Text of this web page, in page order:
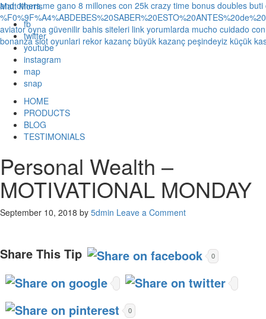
Matt Morris
fb
twitter
youtube
instagram
map
snap
HOME
PRODUCTS
BLOG
TESTIMONIALS
Personal Wealth –
MOTIVATIONAL MONDAY
September 10, 2018 by 5dmin Leave a Comment
Share This Tip 0
0
and others me gano 8 millones con 25k crazy time bonus doubles buti
aviator oyna güvenilir bahis siteleri link yorumlarda mucho cuidado
bonanza slot oyunlari rekor kazanç büyük kazanç peşindeyiz küçük